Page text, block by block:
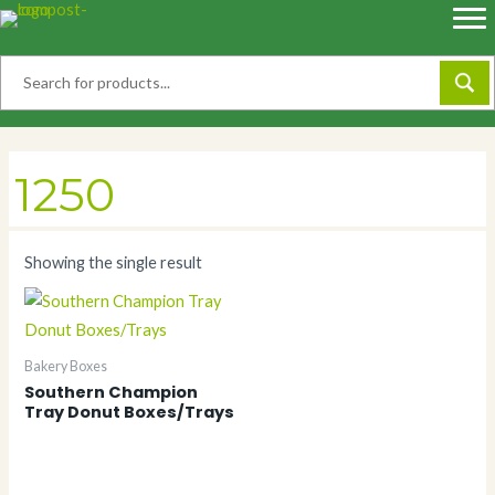
Skip
1250
Showing the single result
Bakery Boxes
Southern Champion
Tray Donut Boxes/Trays